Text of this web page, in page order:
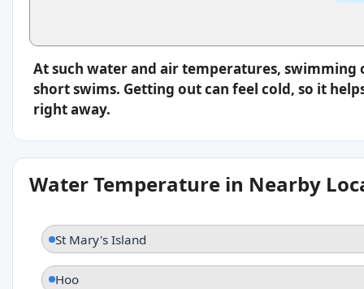
At such water and air temperatures, swimming
short swims. Getting out can feel cold, so it
right away.
Water Temperature in Nearby
St Mary's Island
Hoo